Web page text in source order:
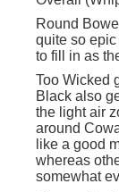
Round
quite so
to fill in as
Too Wicked
Black also
the light air
around
like a good
whereas
somewhat